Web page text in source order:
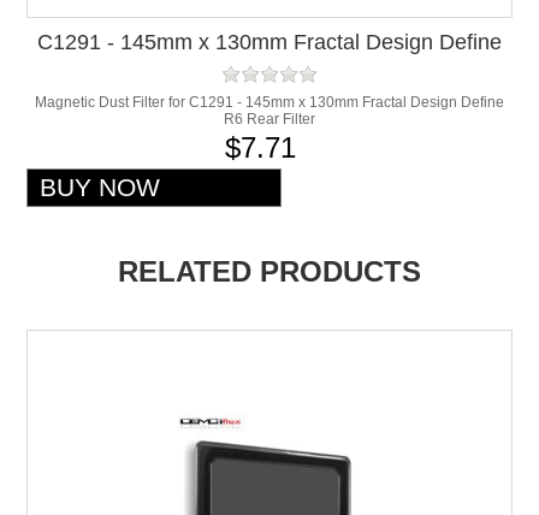
C1291 - 145mm x 130mm Fractal Design Define
R6 Rear Filter
Magnetic Dust Filter for C1291 - 145mm x 130mm Fractal Design Define
R6 Rear Filter
$7.71
RELATED PRODUCTS